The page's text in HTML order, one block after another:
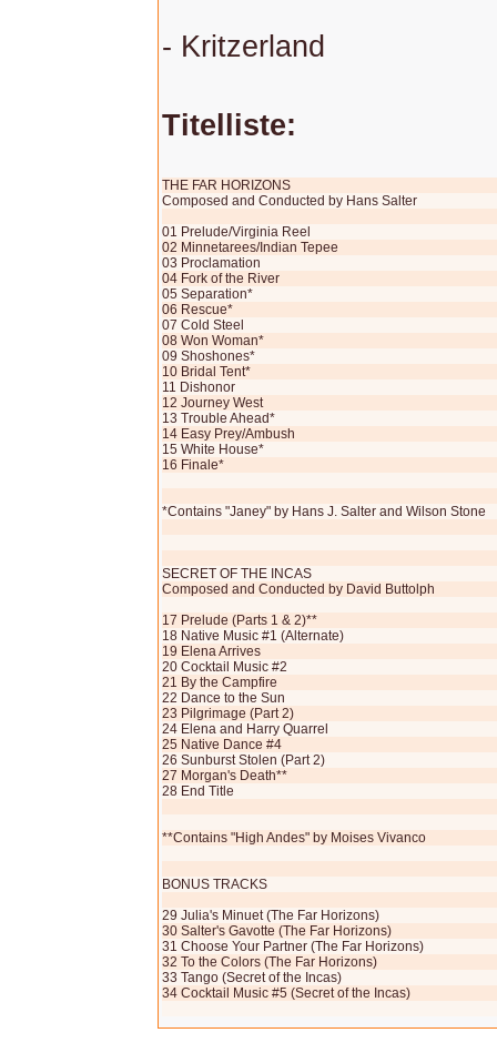
- Kritzerland
Titelliste:
THE FAR HORIZONS
Composed and Conducted by Hans Salter
01 Prelude/Virginia Reel
02 Minnetarees/Indian Tepee
03 Proclamation
04 Fork of the River
05 Separation*
06 Rescue*
07 Cold Steel
08 Won Woman*
09 Shoshones*
10 Bridal Tent*
11 Dishonor
12 Journey West
13 Trouble Ahead*
14 Easy Prey/Ambush
15 White House*
16 Finale*
*Contains "Janey" by Hans J. Salter and Wilson Stone
SECRET OF THE INCAS
Composed and Conducted by David Buttolph
17 Prelude (Parts 1 & 2)**
18 Native Music #1 (Alternate)
19 Elena Arrives
20 Cocktail Music #2
21 By the Campfire
22 Dance to the Sun
23 Pilgrimage (Part 2)
24 Elena and Harry Quarrel
25 Native Dance #4
26 Sunburst Stolen (Part 2)
27 Morgan's Death**
28 End Title
**Contains "High Andes" by Moises Vivanco
BONUS TRACKS
29 Julia's Minuet (The Far Horizons)
30 Salter's Gavotte (The Far Horizons)
31 Choose Your Partner (The Far Horizons)
32 To the Colors (The Far Horizons)
33 Tango (Secret of the Incas)
34 Cocktail Music #5 (Secret of the Incas)